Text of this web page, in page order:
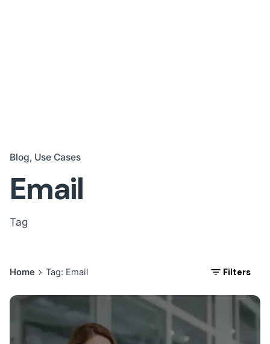
Blog Use Cases
Email
Tag
Home Tag: Email Filters